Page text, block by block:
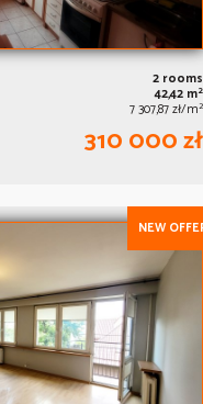
2 rooms
42,42 m2
7 307,87 zł/m2
310 000 zł
NEW